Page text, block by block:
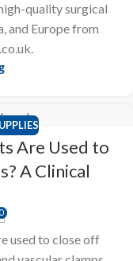
quality surgical
and Europe from
Are Used to
A Clinical
0
used to close off